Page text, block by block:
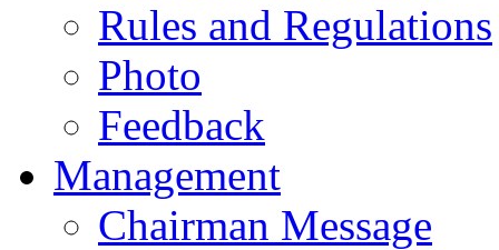
Rules and Regulations
Photo
Feedback
Management
Chairman Message